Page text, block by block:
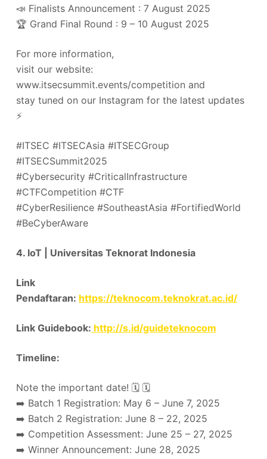
📣 Finalists Announcement : 7 August 2025
🏆 Grand Final Round : 9 – 10 August 2025
For more information,
visit our website:
www.itsecsummit.events/competition and
stay tuned on our Instagram for the latest updates
⚡️
#ITSEC #ITSECAsia #ITSECGroup
#ITSECSummit2025
#Cybersecurity #CriticalInfrastructure
#CTFCompetition #CTF
#CyberResilience #SoutheastAsia #FortifiedWorld
#BeCyberAware
4. IoT | Universitas Teknorat Indonesia
Link
Pendaftaran: https://teknocom.teknokrat.ac.id/
Link Guidebook: http://s.id/guideteknocom
Timeline:
Note the important date! 🗓️ 🗓️
➡️ Batch 1 Registration: May 6 – June 7, 2025
➡️ Batch 2 Registration: June 8 – 22, 2025
➡️ Competition Assessment: June 25 – 27, 2025
➡️ Winner Announcement: June 28, 2025